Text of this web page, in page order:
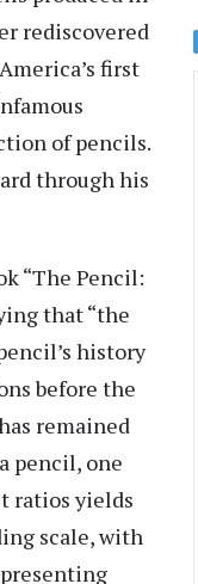
rediscovered
first
of pencils.
through his
“The Pencil:
that “the
history
before the
remained
pencil, one
ratios yields
scale, with